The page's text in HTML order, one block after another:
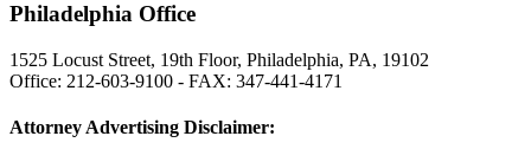
Philadelphia Office
1525 Locust Street, 19th Floor, Philadelphia, PA, 19102
Office: 212-603-9100 - FAX: 347-441-4171
Attorney Advertising Disclaimer: